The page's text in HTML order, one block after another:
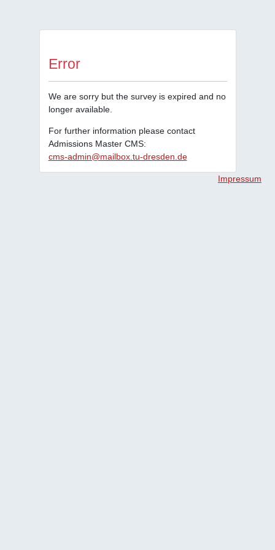
Error
We are sorry but the survey is expired and no
longer available.
For further information please contact
Admissions Master CMS:
cms-admin@mailbox.tu-dresden.de
Impressum